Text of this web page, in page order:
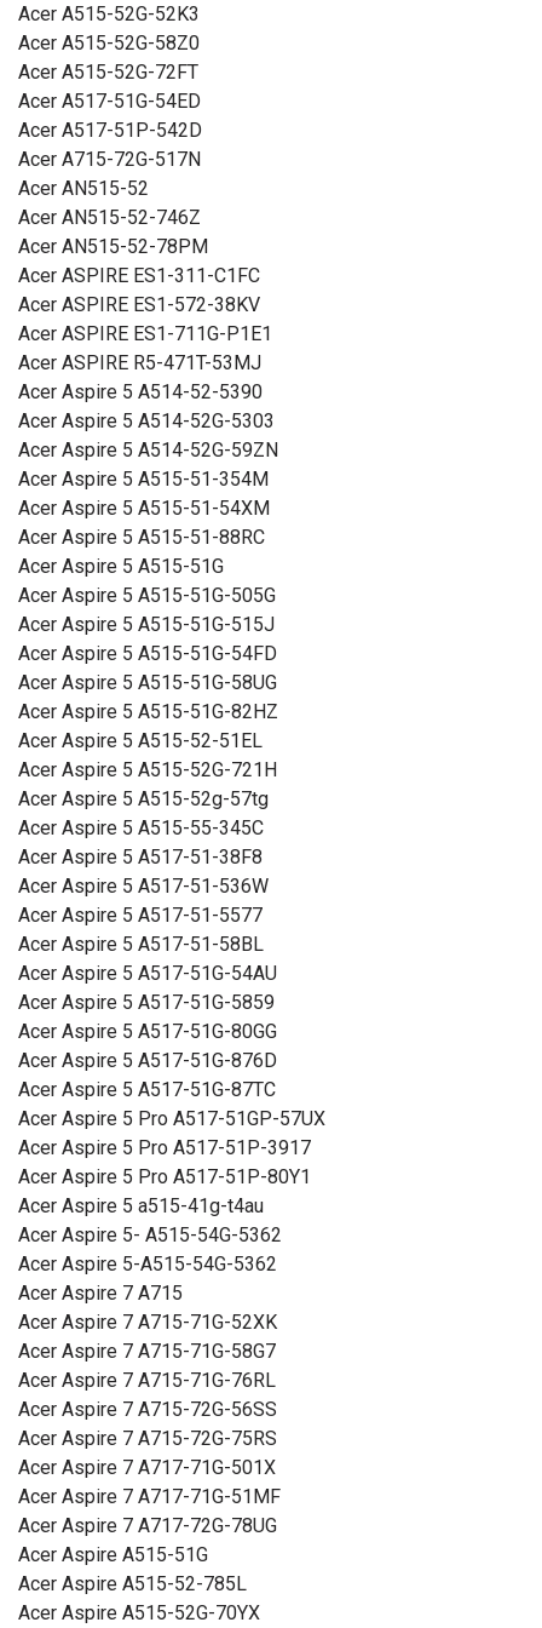
11 CB3-111, Chromebook 13 C810, Chromebook 13 CB5-
311, Chromebook 15 C910, Chromebook 15 C910-C37P,
Chromebook 15 CB3-531, Chromebook 15 CB5-571,
Chromebook 15 CB5-571-362Q, Chromebook 15 CB5-571-
58HF, Chromebook 15 CB5-571-C09S, Chromebook 15
CB5-571-C1DZ, Chromebook 15 CB5-571-C4G4,
Chromebook 15 CB5-571-C4T3, Chromebook 15 CB5-571-
C506, Chromebook 15 CB5-571-C6DL, Chromebook 15
CB5-571-C9DH, Chromebook C810, Chromebook C910,
Chromebook CB3-531, Chromebook CB5-11, Chromebook
CB5-311, Chromebook CB5-311P, Chromebook CB5-571,
ES1-111M, TravelMate B115-M, TravelMate B115-MP,
TravelMate P236-M, TravelMate P276, TravelMate P276-M,
TravelMate P276-MG, TravelMate P276-MG-56FU
Yhteensopivuus: Gateway NE511, NE512
Yhteensopivuus: Packard Bell EasyNote LG71-BM
Tuotetyyppi: Akku, Paristo
Jännite: 15,2 V
Mitat: 260,66 x 88,26 x 5,32 mm
Kapasiteetti: 3000 mAh
Lue ominaisuuksien merkityksestä
Acer A515-52G-52K3
Acer A515-52G-58Z0
Acer A515-52G-72FT
Acer A517-51G-54ED
Acer A517-51P-542D
Acer A715-72G-517N
Acer AN515-52
Acer AN515-52-746Z
Acer AN515-52-78PM
Acer ASPIRE ES1-311-C1FC
Acer ASPIRE ES1-572-38KV
Acer ASPIRE ES1-711G-P1E1
Acer ASPIRE R5-471T-53MJ
Acer Aspire 5 A514-52-5390
Acer Aspire 5 A514-52G-5303
Acer Aspire 5 A514-52G-59ZN
Acer Aspire 5 A515-51-354M
Acer Aspire 5 A515-51-54XM
Acer Aspire 5 A515-51-88RC
Acer Aspire 5 A515-51G
Acer Aspire 5 A515-51G-505G
Acer Aspire 5 A515-51G-515J
Acer Aspire 5 A515-51G-54FD
Acer Aspire 5 A515-51G-58UG
Acer Aspire 5 A515-51G-82HZ
Acer Aspire 5 A515-52-51EL
Acer Aspire 5 A515-52G-721H
Acer Aspire 5 A515-52g-57tg
Acer Aspire 5 A515-55-345C
Acer Aspire 5 A517-51-38F8
Acer Aspire 5 A517-51-536W
Acer Aspire 5 A517-51-5577
Acer Aspire 5 A517-51-58BL
Acer Aspire 5 A517-51G-54AU
Acer Aspire 5 A517-51G-5859
Acer Aspire 5 A517-51G-80GG
Acer Aspire 5 A517-51G-876D
Acer Aspire 5 A517-51G-87TC
Acer Aspire 5 Pro A517-51GP-57UX
Acer Aspire 5 Pro A517-51P-3917
Acer Aspire 5 Pro A517-51P-80Y1
Acer Aspire 5 a515-41g-t4au
Acer Aspire 5- A515-54G-5362
Acer Aspire 5-A515-54G-5362
Acer Aspire 7 A715
Acer Aspire 7 A715-71G-52XK
Acer Aspire 7 A715-71G-58G7
Acer Aspire 7 A715-71G-76RL
Acer Aspire 7 A715-72G-56SS
Acer Aspire 7 A715-72G-75RS
Acer Aspire 7 A717-71G-501X
Acer Aspire 7 A717-71G-51MF
Acer Aspire 7 A717-72G-78UG
Acer Aspire A515-51G
Acer Aspire A515-52-785L
Acer Aspire A515-52G-70YX